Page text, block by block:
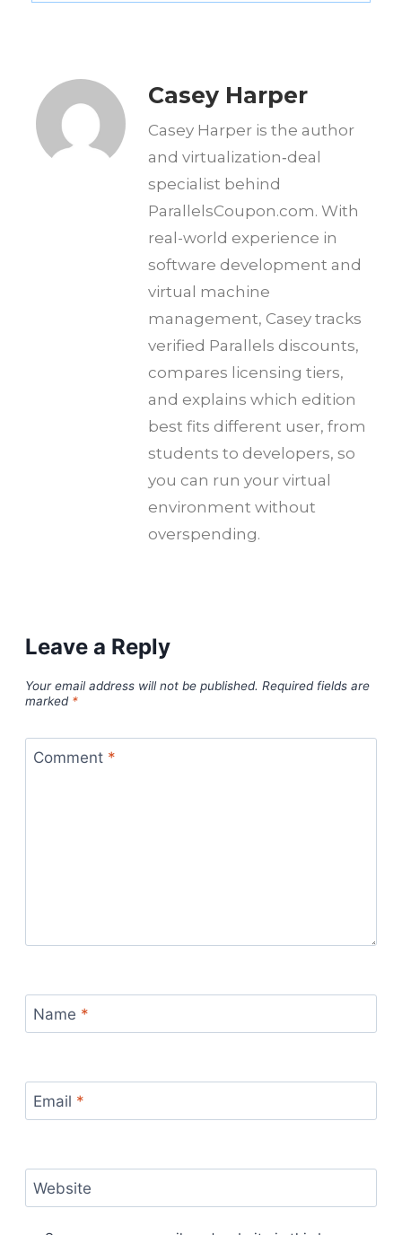
Casey Harper
Casey Harper is the author
and virtualization‑deal
specialist behind
ParallelsCoupon.com. With
real-world experience in
software development and
virtual machine
management, Casey tracks
verified Parallels discounts,
compares licensing tiers,
and explains which edition
best fits different user, from
students to developers, so
you can run your virtual
environment without
overspending.
Leave a Reply
Your email address will not be published. Required fields are
marked *
Comment *
Name *
Email *
Website